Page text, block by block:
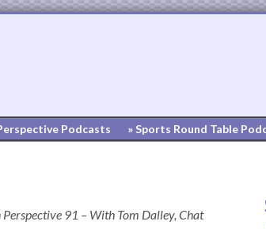
Podcasts » Sports Round Table
91 – With Tom Dalley, Chat